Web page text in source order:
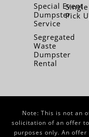
Special Event
Dumpster
Service
Segregated
Waste
Dumpster
Rental
Pick
Note: This is not an
solicitation of an offer
purposes only. An